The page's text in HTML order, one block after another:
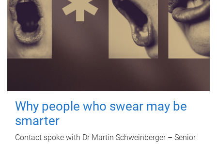
Why people who swear may be
smarter
Contact spoke with Dr Martin Schweinberger – Senior